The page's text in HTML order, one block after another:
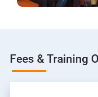
Fees & Training